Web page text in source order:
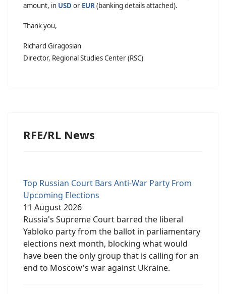
amount, in USD or EUR(banking details attached).
Thank you,
Richard Giragosian
Director, Regional Studies Center (RSC)
RFE/RL News
Top Russian Court Bars Anti-War Party From
Upcoming Elections
11 August 2026
Russia's Supreme Court barred the liberal
Yabloko party from the ballot in parliamentary
elections next month, blocking what would
have been the only group that is calling for an
end to Moscow's war against Ukraine.